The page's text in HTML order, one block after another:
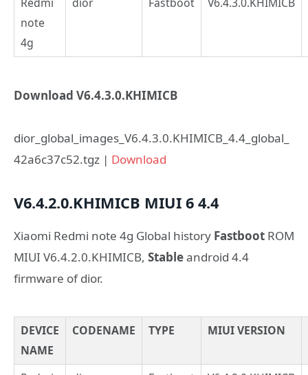
note
4g
Download V6.4.3.0.KHIMICB
dior_global_images_V6.4.3.0.KHIMICB_4.4_global_
42a6c37c52.tgz | Download
V6.4.2.0.KHIMICB MIUI 6 4.4
Xiaomi Redmi note 4g Global history Fastboot ROM
MIUI V6.4.2.0.KHIMICB, Stableandroid 4.4
firmware of dior.
DEVICE
NAME
CODENAME TYPE MIUI VERSION